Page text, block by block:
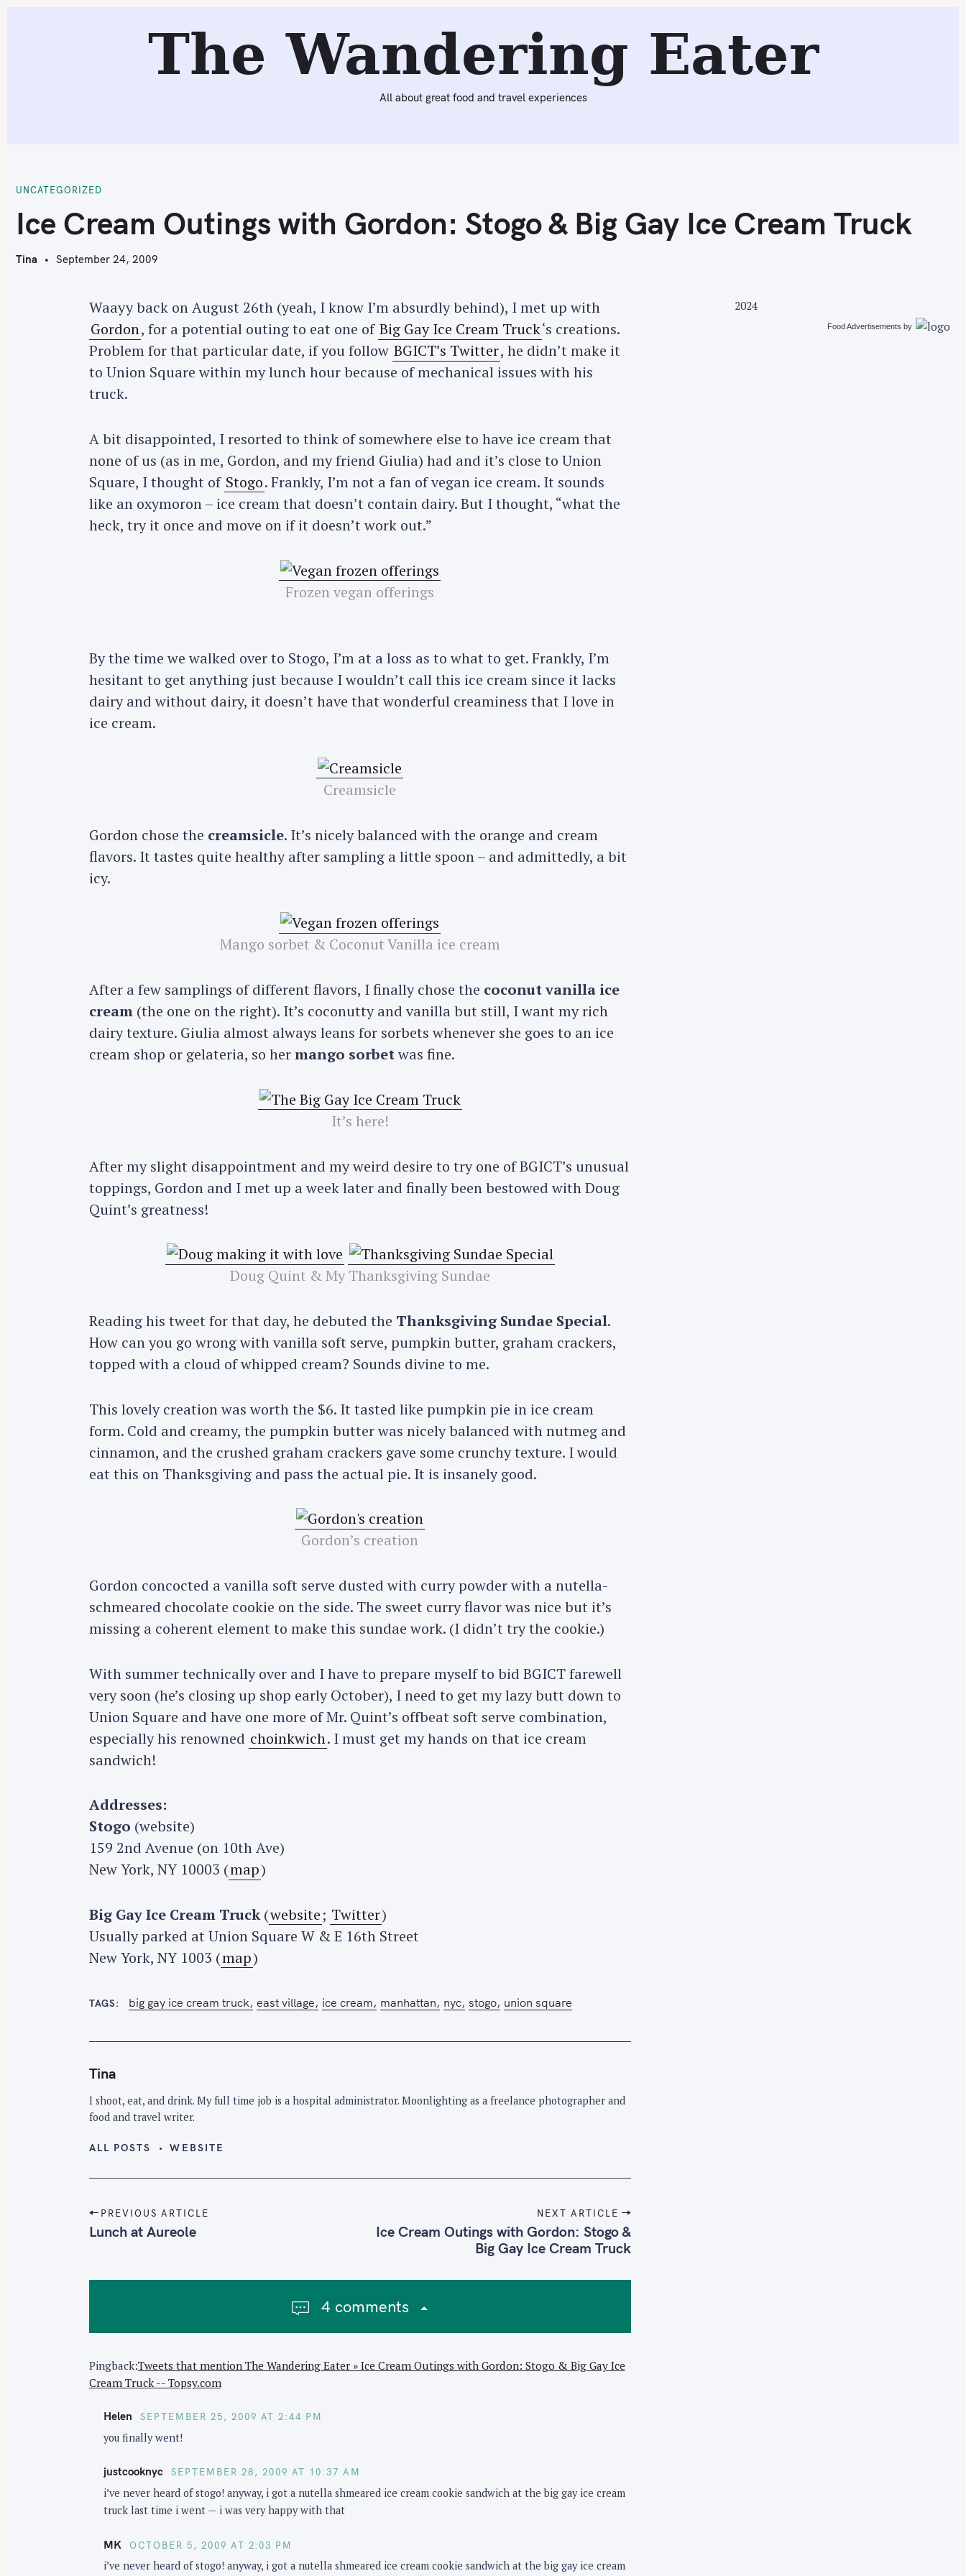
The Wandering Eater
All about great food and travel experiences
UNCATEGORIZED
I
Ice Cream Outings with Gordon: Stogo & Big Gay Ice Cream Truck
Tina September 24, 2009
Waayy back on August 26th (yeah, I know I’m absurdly behind), I met up with
Gordon, for a potential outing to eat one of Big Gay Ice Cream Truck‘s creations.
Problem for that particular date, if you follow BGICT’s Twitter, he didn’t make it
to Union Square within my lunch hour because of mechanical issues with his
truck.
A bit disappointed, I resorted to think of somewhere else to have ice cream that
none of us (as in me, Gordon, and my friend Giulia) had and it’s close to Union
Square, I thought of Stogo. Frankly, I’m not a fan of vegan ice cream. It sounds
like an oxymoron – ice cream that doesn’t contain dairy. But I thought, “what the
heck, try it once and move on if it doesn’t work out.”
Frozen vegan offerings
By the time we walked over to Stogo, I’m at a loss as to what to get. Frankly, I’m
hesitant to get anything just because I wouldn’t call this ice cream since it lacks
dairy and without dairy, it doesn’t have that wonderful creaminess that I love in
ice cream.
Creamsicle
Gordon chose the creamsicle. It’s nicely balanced with the orange and cream
flavors. It tastes quite healthy after sampling a little spoon – and admittedly, a bit
icy.
Mango sorbet & Coconut Vanilla ice cream
After a few samplings of different flavors, I finally chose the coconut vanilla ice
cream(the one on the right). It’s coconutty and vanilla but still, I want my rich
dairy texture. Giulia almost always leans for sorbets whenever she goes to an ice
cream shop or gelateria, so hermango sorbetwas fine.
It’s here!
After my slight disappointment and my weird desire to try one of BGICT’s unusual
toppings, Gordon and I met up a week later and finally been bestowed with Doug
Quint’s greatness!
Doug Quint & My Thanksgiving Sundae
Reading his tweet for that day, he debuted the Thanksgiving Sundae Special.
How can you go wrong with vanilla soft serve, pumpkin butter, graham crackers,
topped with a cloud of whipped cream? Sounds divine to me.
This lovely creation was worth the $6. It tasted like pumpkin pie in ice cream
form. Cold and creamy, the pumpkin butter was nicely balanced with nutmeg and
cinnamon, and the crushed graham crackers gave some crunchy texture. I would
eat this on Thanksgiving and pass the actual pie. It is insanely good.
Gordon’s creation
Gordon concocted a vanilla soft serve dusted with curry powder with a nutella-
schmeared chocolate cookie on the side. The sweet curry flavor was nice but it’s
missing a coherent element to make this sundae work. (I didn’t try the cookie.)
With summer technically over and I have to prepare myself to bid BGICT farewell
very soon (he’s closing up shop early October), I need to get my lazy butt down to
Union Square and have one more of Mr. Quint’s offbeat soft serve combination,
especially his renowned choinkwich. I must get my hands on that ice cream
sandwich!
Addresses:
Stogo (website)
159 2nd Avenue (on 10th Ave)
New York, NY 10003 (map)
Big Gay Ice Cream Truck(website; Twitter)
Usually parked at Union Square W & E 16th Street
New York, NY 1003 (map)
TAGS big gay ice cream truck east village ice cream manhattan nyc stogo union square
Tina
I shoot, eat, and drink. My full time job is a hospital administrator. Moonlighting as a freelance photographer and
food and travel writer.
ALL POSTS WEBSITE
P
o
v
g
a
PREVIOUS ARTICLE
Lunch at Aureole
NEXT ARTICLE
Ice Cream Outings with Gordon: Stogo &
Big Gay Ice Cream Truck
4 comments
Pingback:Tweets that mention The Wandering Eater » Ice Cream Outings with Gordon: Stogo & Big Gay Ice
Cream Truck -- Topsy.com
Helen SEPTEMBER 25, 2009 AT 2:44 PM
you finally went!
justcooknyc SEPTEMBER 28, 2009 AT 10:37 AM
i’ve never heard of stogo! anyway, i got a nutella shmeared ice cream cookie sandwich at the big gay ice cream
truck last time i went — i was very happy with that
MK OCTOBER 5, 2009 AT 2:03 PM
i’ve never heard of stogo! anyway, i got a nutella shmeared ice cream cookie sandwich at the big gay ice cream
2024
Food Advertisements by
e
a
r
f
o
r
: